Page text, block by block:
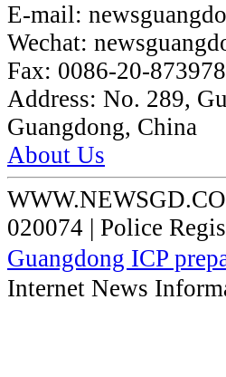
E-mail:
Wechat:
Fax: 0086-20-
Address: No. 289,
Guangdong, China
About Us
020074 | Police
Guangdong ICP
Internet News